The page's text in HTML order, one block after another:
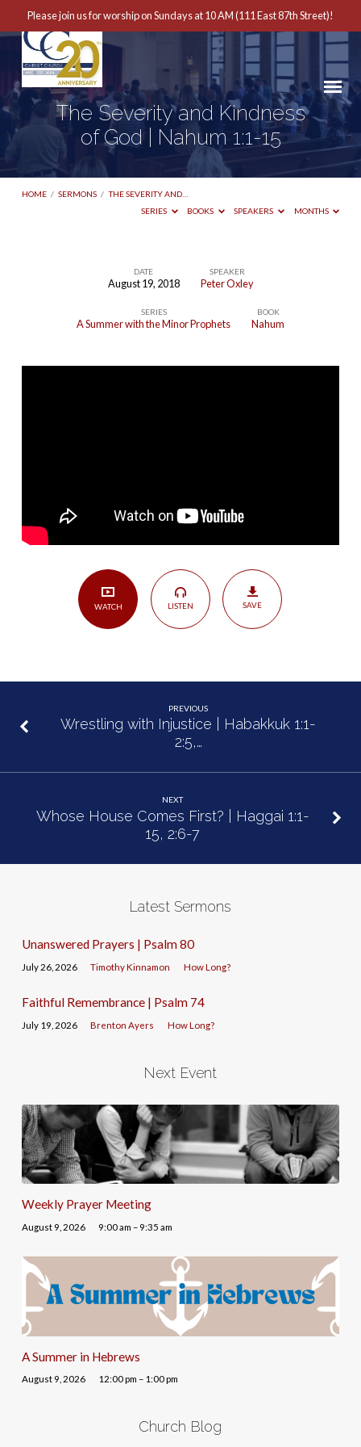
Please join us for worship on Sundays at 10 AM (111 East 87th Street)!
The Severity and Kindness
of God | Nahum 1:1-15
HOME / SERMONS / THE SEVERITY AND…
SERIES
BOOKS SPEAKERS MONTHS
Severity
Kindness
DATE
August 19, 2018
SPEAKER
Peter Oxley
SERIES
A Summer with the Minor Prophets
BOOK
Nahum
WATCH LISTEN SAVE
PREVIOUS
Wrestling with Injustice | Habakkuk 1:1-
2:5,…
NEXT
Whose House Comes First? | Haggai 1:1-
15, 2:6-7
Latest Sermons
Unanswered Prayers | Psalm 80
July 26, 2026 Timothy Kinnamon How Long?
Faithful Remembrance | Psalm 74
July 19, 2026 Brenton Ayers How Long?
Next Event
Weekly Prayer Meeting
August 9, 2026 9:00 am – 9:35 am
A Summer in Hebrews
August 9, 2026 12:00 pm – 1:00 pm
Church Blog